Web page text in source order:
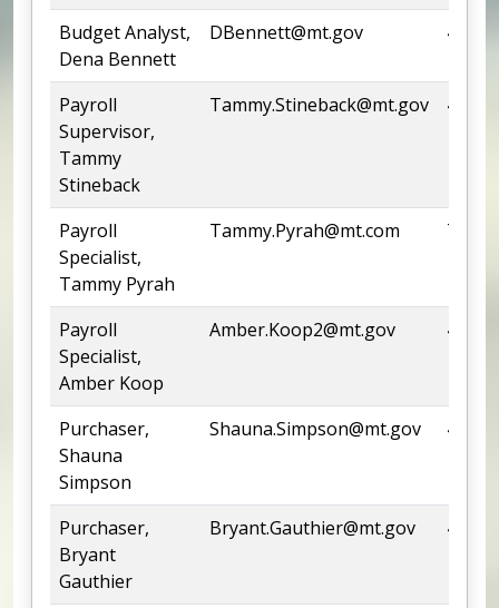
Budget Analyst,
Dena Bennett
DBennett@mt.gov 444-
Payroll
Supervisor,
Tammy
Stineback
Tammy.Stineback@mt.gov 444-
Payroll
Specialist,
Tammy Pyrah
Tammy.Pyrah@mt.com
Payroll
Specialist,
Amber Koop
Amber.Koop2@mt.gov 444-
Purchaser,
Shauna
Simpson
Shauna.Simpson@mt.gov 444-
Purchaser,
Bryant
Gauthier
Bryant.Gauthier@mt.gov 444-